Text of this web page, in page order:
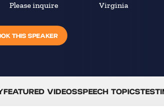
Please inquire Virginia
THIS SPEAKER
FEATURED VIDEOSSPEECH TOPICS